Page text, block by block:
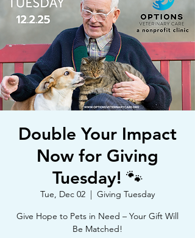
Double Your Impact
Now for Giving
Tuesday! 🐾
Tue, Dec 02
  |
Giving Tuesday
Give Hope to Pets in Need – Your Gift Will
Be Matched!